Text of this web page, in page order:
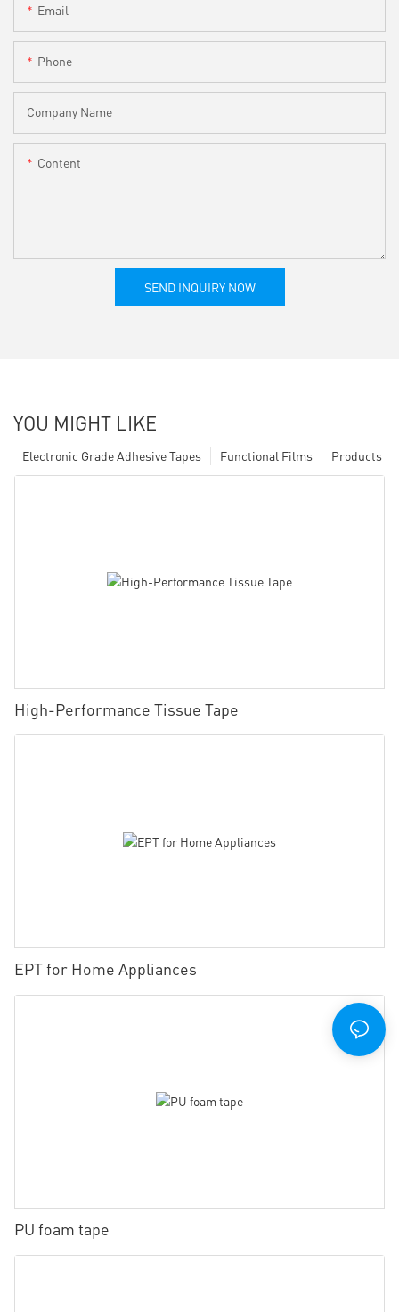
Email
Phone
Company Name
Content
SEND INQUIRY NOW
YOU MIGHT LIKE
Products
Functional Films
Electronic Grade Adhesive Tapes
High-Performance Tissue Tape
EPT for Home Appliances
PU foam tape